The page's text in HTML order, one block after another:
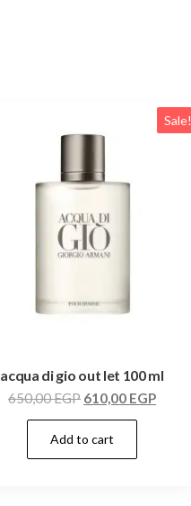
Sale!
acqua di gio out let 100 ml
650,00EGP 610,00 EGP
Add to cart